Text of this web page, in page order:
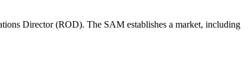
Director (ROD). The SAM establishes a market, including